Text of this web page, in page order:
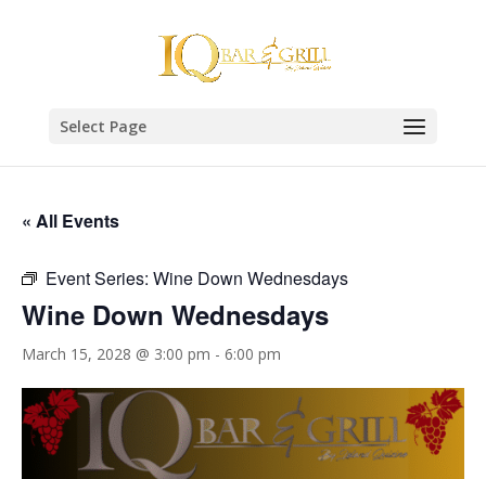
Select Page
« All Events
Event Series: Wine Down Wednesdays
Wine Down Wednesdays
March 15, 2028 @ 3:00 pm - 6:00 pm